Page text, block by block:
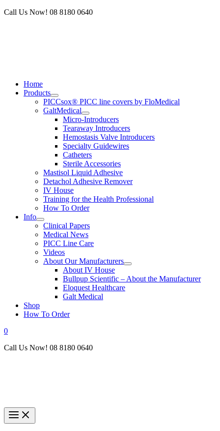
Skip
Call Us Now! 08 8180 0640
Home
Products
PICCsox® PICC line covers by FloMedical
GaltMedical
Micro-Introducers
Tearaway Introducers
Hemostasis Valve Introducers
Specialty Guidewires
Catheters
Sterile Accessories
Mastisol Liquid Adhesive
Detachol Adhesive Remover
IV House
Training for the Health Professional
How To Order
Info
Clinical Papers
Medical News
PICC Line Care
Videos
About Our Manufacturers
About IV House
Bullpup Scientific – About the Manufacturer
Eloquest Healthcare
Galt Medical
Shop
How To Order
0
Call Us Now! 08 8180 0640